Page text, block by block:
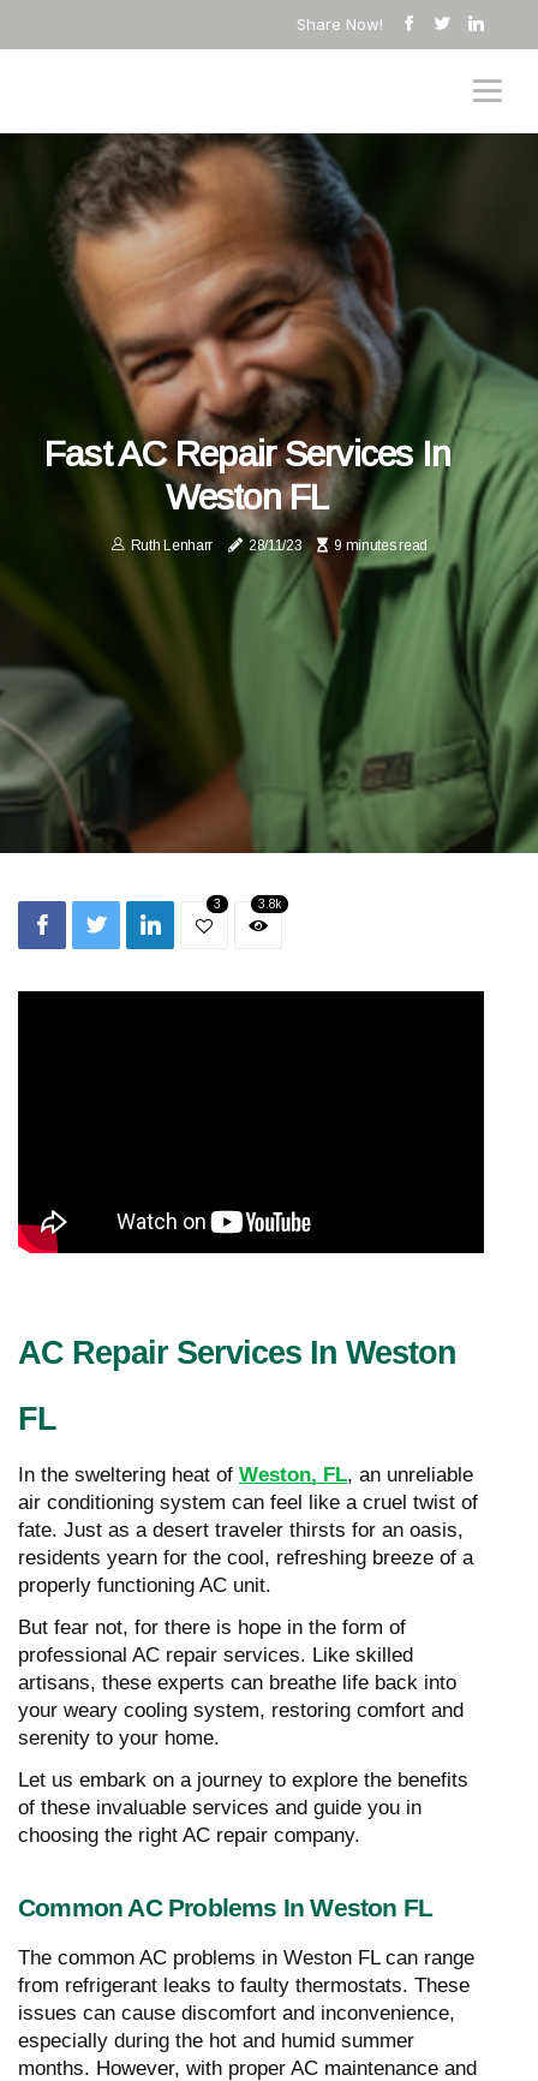
Share Now!
Fast AC Repair Services In
Weston FL
Ruth Lenharr 28/11/23 9 minutes read
3 3.8k
AC Repair Services In Weston
FL
In the sweltering heat of Weston, FL, an unreliable
air conditioning system can feel like a cruel twist of
fate. Just as a desert traveler thirsts for an oasis,
residents yearn for the cool, refreshing breeze of a
properly functioning AC unit.
But fear not, for there is hope in the form of
professional AC repair services. Like skilled
artisans, these experts can breathe life back into
your weary cooling system, restoring comfort and
serenity to your home.
Let us embark on a journey to explore the benefits
of these invaluable services and guide you in
choosing the right AC repair company.
Common AC Problems In Weston FL
The common AC problems in Weston FL can range
from refrigerant leaks to faulty thermostats. These
issues can cause discomfort and inconvenience,
especially during the hot and humid summer
months. However, with proper AC maintenance and